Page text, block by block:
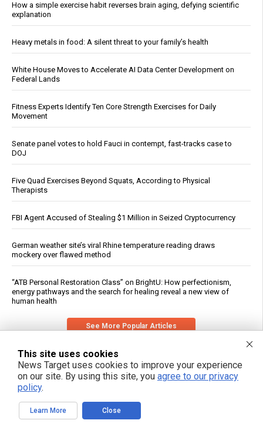
How a simple exercise habit reverses brain aging, defying scientific
explanation
Heavy metals in food: A silent threat to your family’s health
White House Moves to Accelerate AI Data Center Development on
Federal Lands
Fitness Experts Identify Ten Core Strength Exercises for Daily
Movement
Senate panel votes to hold Fauci in contempt, fast-tracks case to
DOJ
Five Quad Exercises Beyond Squats, According to Physical
Therapists
FBI Agent Accused of Stealing $1 Million in Seized Cryptocurrency
German weather site’s viral Rhine temperature reading draws
mockery over flawed method
“ATB Personal Restoration Class” on BrightU: How perfectionism,
energy pathways and the search for healing reveal a new view of
human health
See More Popular Articles
This site uses cookies
News Target uses cookies to improve your experience
on our site. By using this site, you agree to our privacy
policy.
Learn More Close